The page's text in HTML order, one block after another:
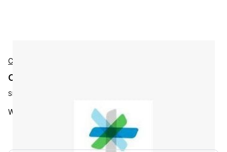
Cisco
Cisco L-WBX-MC-AU-S3-NY3 Accessories
SKU:
WebEx MC Active User - 3 Year Subscripti